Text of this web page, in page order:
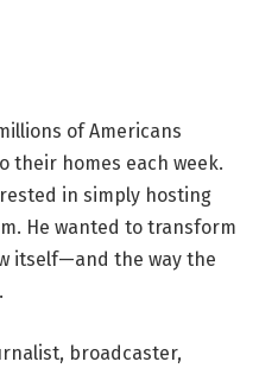
of Americans
their homes each week.
in simply hosting
He wanted to transform
itself—and the way the
broadcaster,